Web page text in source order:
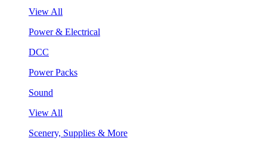
View All
Power & Electrical
DCC
Power Packs
Sound
View All
Scenery, Supplies & More